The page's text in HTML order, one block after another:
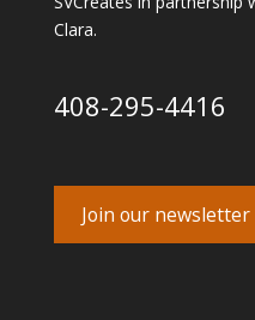
Clara.
408-295-4416
Join our newsletter